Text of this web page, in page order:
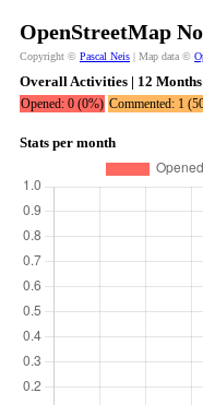
OpenStreetMap
Copyright © Pascal Neis | Map data ©
Overall Activities | 12 Months
Opened: 0 (0%) Commented: 1
Stats per month